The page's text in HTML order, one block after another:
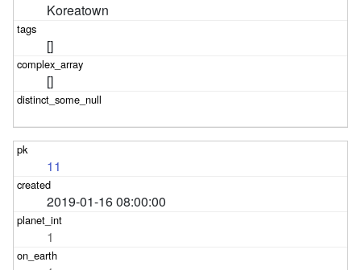
Koreatown
[]
[]
11
2019-01-16 08:00:00
1